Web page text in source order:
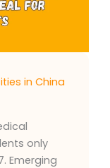
in China
only
Emerging